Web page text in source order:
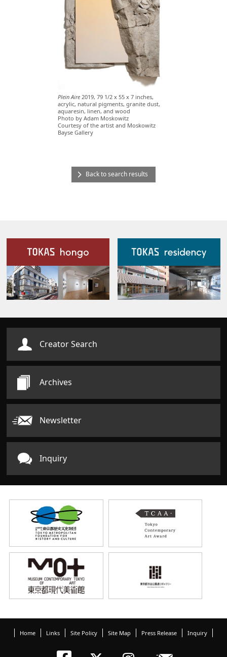
Plein Aire2019, 79 1/2 x 55 x 7 inches,
acrylic, natural pigments, granite dust,
aquaresin, linen, and wood
Photo by Adam Moskowitz
Courtesy of the artist and Moskowitz
Bayse Gallery
Back to search results
Our Facilities
Creator Search
Archives
Newsletter
Inquiry
Home Links Site Policy Site Map Press Release Inquiry